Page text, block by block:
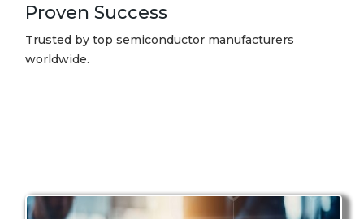
Proven Success
Trusted by top semiconductor manufacturers
worldwide.